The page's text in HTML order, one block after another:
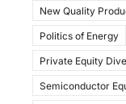
New Quality
Politics of Energy
Private Equity
Semiconductor